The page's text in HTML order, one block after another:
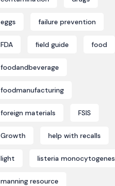
eggs failure prevention
FDA field guide food
foodandbeverage
foodmanufacturing
foreign materials FSIS
Growth help with recalls
light listeria monocytogenes
manning resource